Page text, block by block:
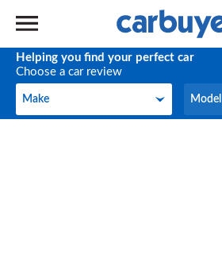
Helping you find your perfect car
Choose a car review
Make
Make Model
Model